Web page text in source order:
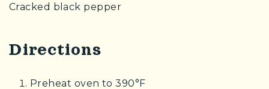
Cracked black pepper
Directions
Preheat oven to 390°F